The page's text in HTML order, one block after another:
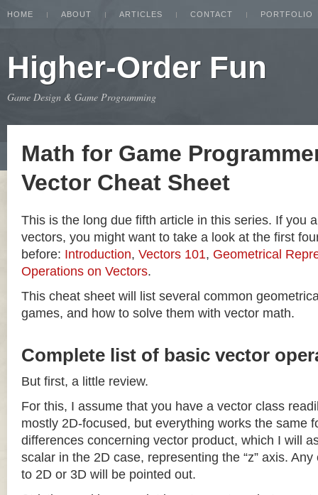
HOME ABOUT ARTICLES CONTACT PORTFOLIO
Higher-Order Fun
Game Design & Game Programming
Math for Game
Vector Cheat Sheet
This is the long due fifth article in this series. If you
vectors, you might want to take a look at the first
before: Introduction, Vectors 101, Geometrical
Operations on Vectors.
This cheat sheet will list several common
games, and how to solve them with vector math.
Complete list of basic vector
But first, a little review.
For this, I assume that you have a vector class
mostly 2D-focused, but everything works the same
differences concerning vector product, which I will
scalar in the 2D case, representing the “z” axis.
to 2D or 3D will be pointed out.